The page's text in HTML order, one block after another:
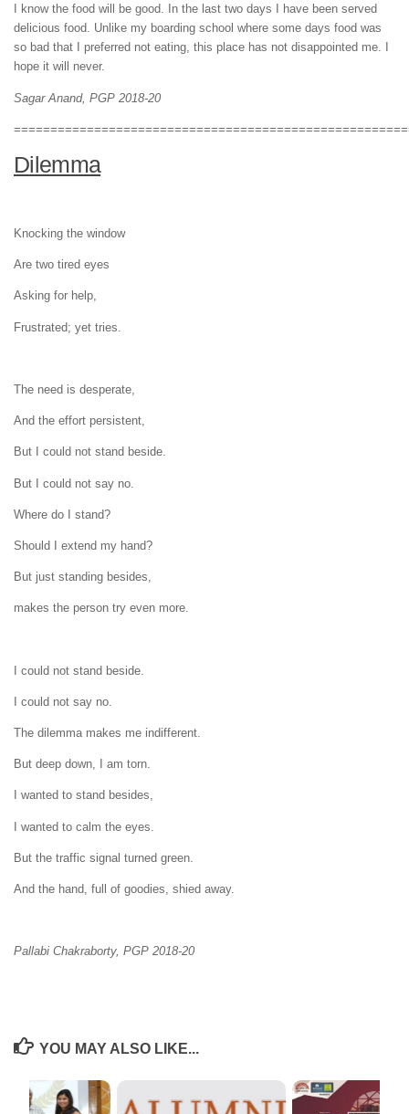
I know the food will be good. In the last two days I have been served
delicious food. Unlike my boarding school where some days food was
so bad that I preferred not eating, this place has not disappointed me. I
hope it will never.
Sagar Anand, PGP 2018-20
Dilemma
Knocking the window
Are two tired eyes
Asking for help,
Frustrated; yet tries.
The need is desperate,
And the effort persistent,
But I could not stand beside.
But I could not say no.
Where do I stand?
Should I extend my hand?
But just standing besides,
makes the person try even more.
I could not stand beside.
I could not say no.
The dilemma makes me indifferent.
But deep down, I am torn.
I wanted to stand besides,
I wanted to calm the eyes.
But the traffic signal turned green.
And the hand, full of goodies, shied away.
Pallabi Chakraborty, PGP 2018-20
YOU MAY ALSO LIKE...